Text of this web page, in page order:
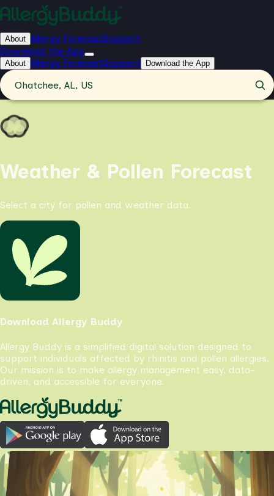
About Allergy ForecastSupport
Download the App
About Allergy ForecastSupport Download the App
Ohatchee, AL, US
Weather & Pollen Forecast
Select a city for pollen and weather data.
Download Allergy Buddy
Allergy Buddy is a simplified digital solution designed to
support individuals affected by rhinitis and pollen allergies.
Our mission is to make allergy management easy, data-
driven, and accessible for everyone.